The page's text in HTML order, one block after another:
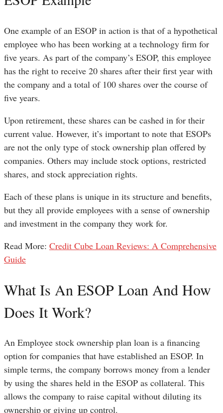
One example of an ESOP in action is that of a hypothetical
employee who has been working at a technology firm for
five years. As part of the company’s ESOP, this employee
has the right to receive 20 shares after their first year with
the company and a total of 100 shares over the course of
five years.
Upon retirement, these shares can be cashed in for their
current value. However, it’s important to note that ESOPs
are not the only type of stock ownership plan offered by
companies. Others may include stock options, restricted
shares, and stock appreciation rights.
Each of these plans is unique in its structure and benefits,
but they all provide employees with a sense of ownership
and investment in the company they work for.
Read More: Credit Cube Loan Reviews: A Comprehensive
Guide
What Is An ESOP Loan And How
Does It Work?
An Employee stock ownership plan loan is a financing
option for companies that have established an ESOP. In
simple terms, the company borrows money from a lender
by using the shares held in the ESOP as collateral. This
allows the company to raise capital without diluting its
ownership or giving up control.